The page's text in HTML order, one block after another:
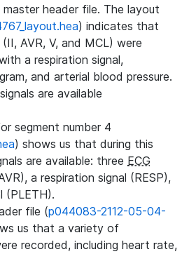
header file. The layout
) indicates that
(II, AVR, V, and MCL) were
a respiration signal,
and arterial blood pressure.
are available
segment number 4
) shows us that during this
are available: three ECG
a respiration signal (RESP),
(PLETH).
file (p044083-2112-05-04-
us that a variety of
recorded, including heart rate,